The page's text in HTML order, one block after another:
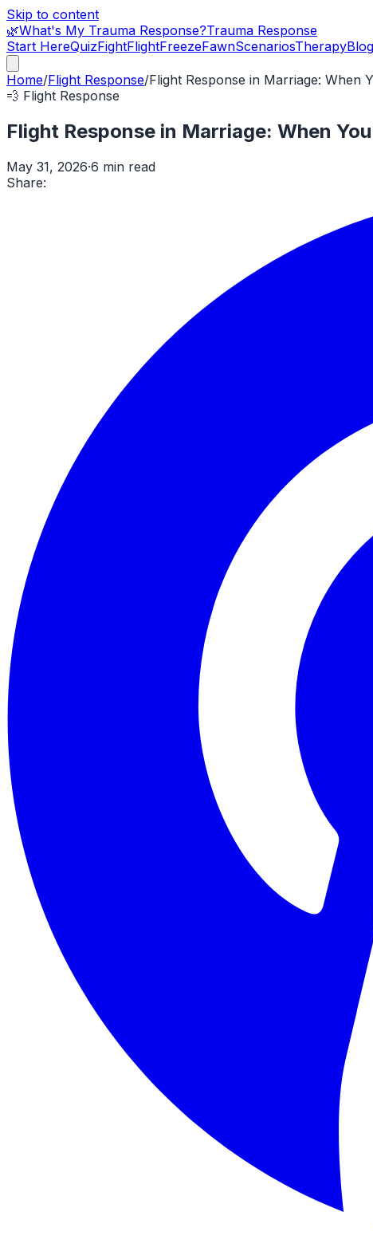
Skip to content
🌿What's My Trauma Response?Trauma Response
Start HereQuizFightFlightFreezeFawnScenariosTherapyBlog
Home/Flight Response/Flight Response in Marriage: When
💨 Flight Response
Flight Response in Marriage: When
May 31, 2026·6 min read
Share: